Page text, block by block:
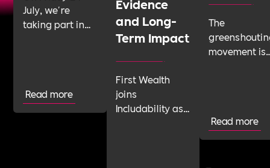
July, we're
taking part in
youth suicide
prevention
Read more
Evidence
and Long-
Term Impact
First Wealth
joins
Includability as
The
movement is
work with
Read more